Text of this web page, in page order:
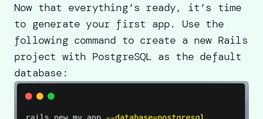
Now that everything’s ready, it’s time
to generate your first app. Use the
following command to create a new Rails
project with PostgreSQL as the default
database: